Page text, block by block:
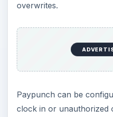
overwrites.
Paypunch can be
clock in or unauthorized